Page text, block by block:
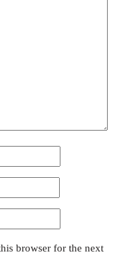
browser for the next